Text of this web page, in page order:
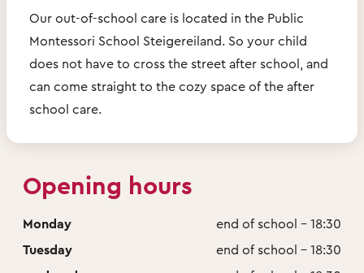
Our out-of-school care is located in the Public
Montessori School Steigereiland. So your child
does not have to cross the street after school, and
can come straight to the cozy space of the after
school care.
Opening hours
Monday
end of school - 18:30
Tuesday
end of school - 18:30